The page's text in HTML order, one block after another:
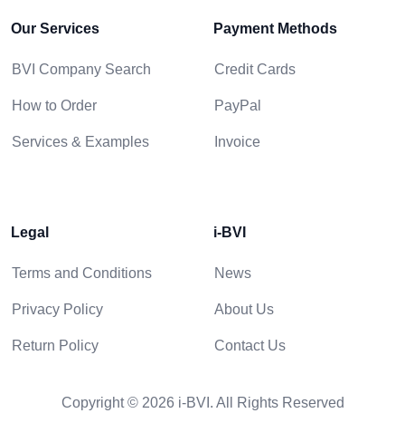
Our Services
BVI Company Search
How to Order
Services & Examples
Payment Methods
Credit Cards
PayPal
Invoice
Legal
Terms and Conditions
Privacy Policy
Return Policy
i-BVI
News
About Us
Contact Us
Copyright © 2026 i-BVI. All Rights Reserved